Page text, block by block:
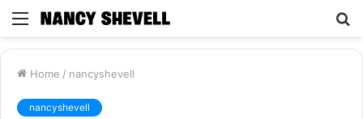
Menu
Home / nancyshevell
nancyshevell